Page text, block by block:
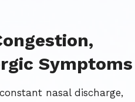
Symptoms
nasal discharge,